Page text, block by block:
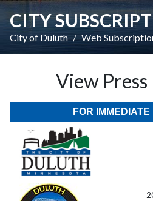
CITY
City of Duluth Web
View Press
FOR